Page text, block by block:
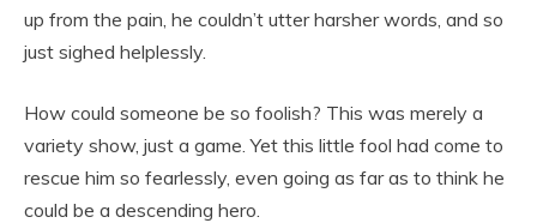
up from the pain, he couldn’t utter harsher words, and so
just sighed helplessly.
How could someone be so foolish? This was merely a
variety show, just a game. Yet this little fool had come to
rescue him so fearlessly, even going as far as to think he
could be a descending hero.